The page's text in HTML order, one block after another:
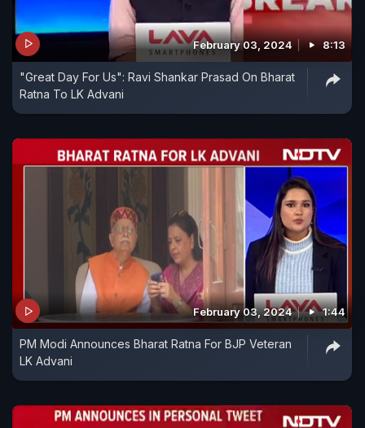
February 03, 2024 8:13
"Great Day For Us": Ravi Shankar Prasad On Bharat
Ratna To LK Advani
February 03, 2024 1:44
PM Modi Announces Bharat Ratna For BJP Veteran
LK Advani